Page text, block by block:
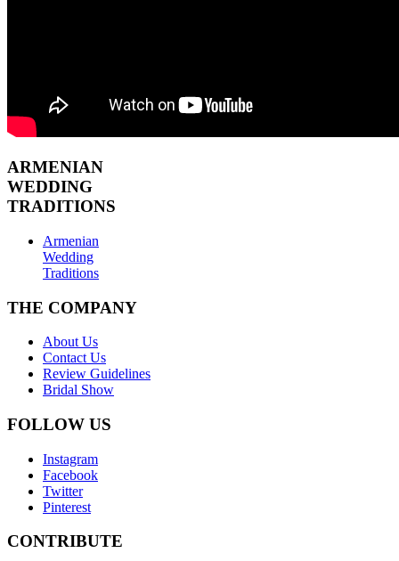
ARMENIAN
WEDDING
TRADITIONS
Armenian
Wedding
Traditions
THE COMPANY
About Us
Contact Us
Review Guidelines
Bridal Show
FOLLOW US
Instagram
Facebook
Twitter
Pinterest
CONTRIBUTE